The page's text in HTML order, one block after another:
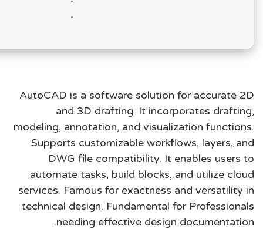
AutoCAD is a software solution for accurate 2D
and 3D drafting. It incorporates drafting,
modeling, annotation, and visualization functions.
Supports customizable workflows, layers, and
DWG file compatibility. It enables users to
automate tasks, build blocks, and utilize cloud
services. Famous for exactness and versatility in
technical design. Fundamental for Professionals
needing effective design documentation.